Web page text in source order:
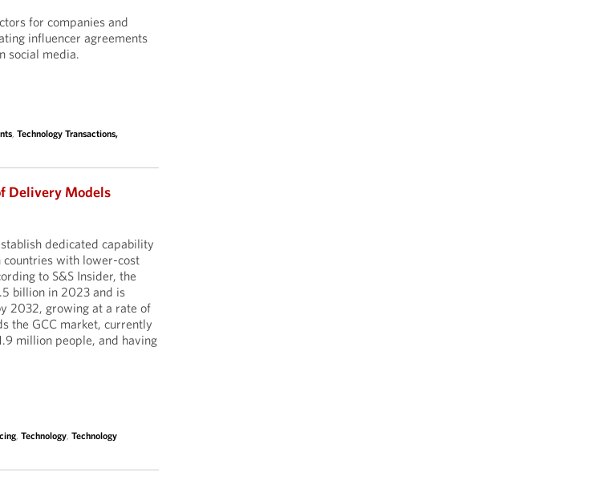
for companies and
influencer agreements
social media.
,Technology Transactions,
Delivery Models
dedicated capability
with lower-cost
to S&S Insider, the
billion in 2023 and is
2032, growing at a rate of
the GCC market, currently
million people, and having
,Technology,Technology